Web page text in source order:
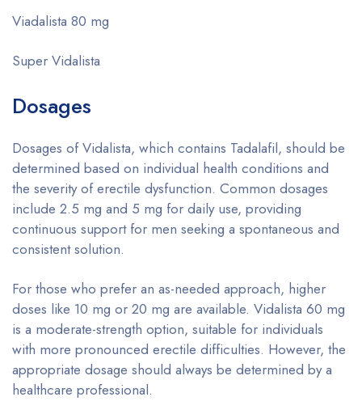
Viadalista 80 mg
Super Vidalista
Dosages
Dosages of Vidalista, which contains Tadalafil, should be
determined based on individual health conditions and
the severity of erectile dysfunction. Common dosages
include 2.5 mg and 5 mg for daily use, providing
continuous support for men seeking a spontaneous and
consistent solution.
For those who prefer an as-needed approach, higher
doses like 10 mg or 20 mg are available. Vidalista 60 mg
is a moderate-strength option, suitable for individuals
with more pronounced erectile difficulties. However, the
appropriate dosage should always be determined by a
healthcare professional.